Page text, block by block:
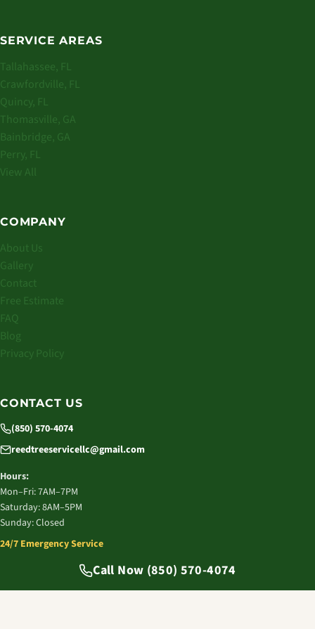
SERVICE AREAS
Tallahassee, FL
Crawfordville, FL
Quincy, FL
Thomasville, GA
Bainbridge, GA
Perry, FL
View All
COMPANY
About Us
Gallery
Contact
Free Estimate
FAQ
Blog
Privacy Policy
CONTACT US
(850) 570-4074
reedtreeservicellc@gmail.com
Hours:
Mon–Fri: 7AM–7PM
Saturday: 8AM–5PM
Sunday: Closed
24/7 Emergency Service
Call Now (850) 570-4074